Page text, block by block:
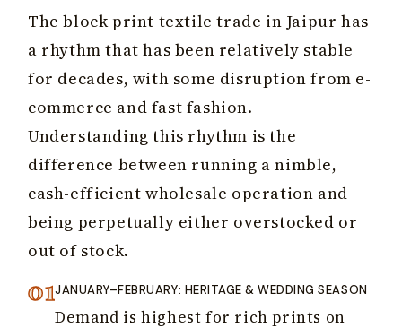
The block print textile trade in Jaipur has
a rhythm that has been relatively stable
for decades, with some disruption from e-
commerce and fast fashion.
Understanding this rhythm is the
difference between running a nimble,
cash-efficient wholesale operation and
being perpetually either overstocked or
out of stock.
JANUARY–FEBRUARY: HERITAGE & WEDDING SEASON
Demand is highest for rich prints on